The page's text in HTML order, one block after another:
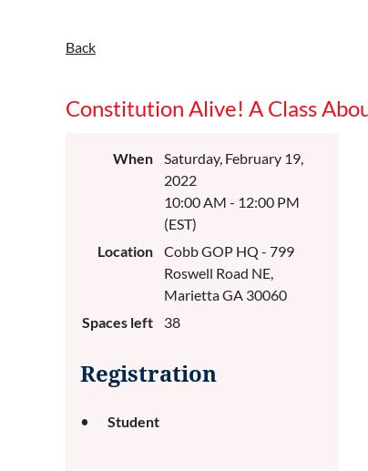
Back
Constitution Alive! A Class
When
Saturday, February 19,
2022
10:00 AM - 12:00 PM
(EST)
Location
Cobb GOP HQ - 799
Roswell Road NE,
Marietta GA 30060
Spaces left
38
Registration
Student